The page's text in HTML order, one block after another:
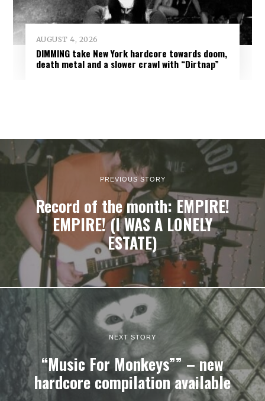
AUGUST 4, 2026
DIMMING take New York hardcore towards doom,
death metal and a slower crawl with “Dirtnap”
PREVIOUS STORY
Record of the month: EMPIRE!
EMPIRE! (I WAS A LONELY
ESTATE)
NEXT STORY
“Music For Monkeys”” – new
hardcore compilation available